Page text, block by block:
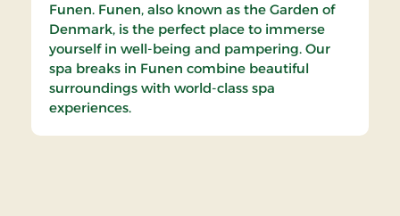
Funen. Funen, also known as the Garden of
Denmark, is the perfect place to immerse
yourself in well-being and pampering. Our
spa breaks in Funen combine beautiful
surroundings with world-class spa
experiences.